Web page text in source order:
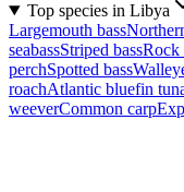
Top species in Libya
Largemouth bass
seabassStriped bassRock
perchSpotted bass
roachAtlantic bluefin
weeverCommon carp